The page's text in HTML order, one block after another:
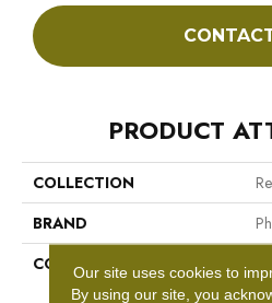
PRODUCT
COLLECTION
BRAND
CONSTRUCTION
Our site uses cookies to
By using our site, you